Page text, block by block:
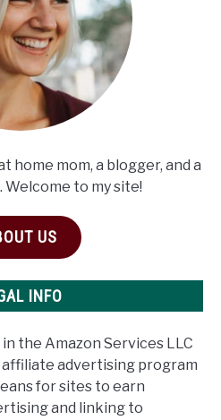
home mom, a blogger, and a
to my site!
US
INFO
the Amazon Services LLC
advertising program
for sites to earn
and linking to